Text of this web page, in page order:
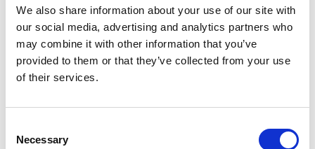
We also share information about your use of our site with
our social media, advertising and analytics partners who
may combine it with other information that you’ve
provided to them or that they’ve collected from your use
of their services.
Selection
Necessary
One-Man-Show
Opera